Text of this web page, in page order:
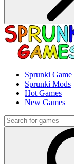
Sprunki Game
Sprunki Mods
Hot Games
New Games